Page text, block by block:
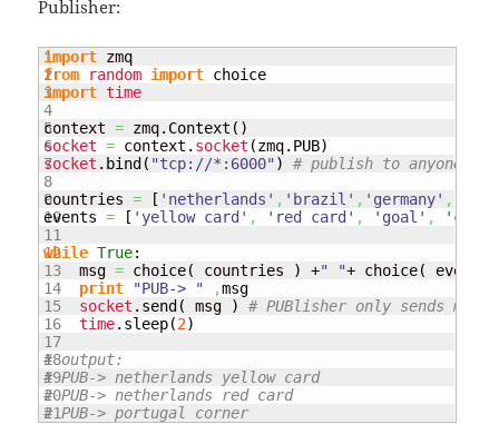
Publisher:
1
2
3
4
5
6
7
8
9
10
11
12
13
14
15
16
17
18
19
20
21
import
from
random import
import time
context = zmq. Context ( )
socket = context. socket (zmq. PUB)
socket . bind ( "tcp://*:6000" )
# publish to anyone
countries = [ 'netherlands' , 'brazil' , 'germany' ,
events = [ 'yellow card' , 'red card' , 'goal' ,
while True:
    msg
= choice( countries ) +" "+ choice( events
print
"PUB-> " ,msg
socket . send ( msg )
# PUBlisher only sends
time. sleep(2)
# output:
# PUB-> netherlands yellow card
# PUB-> netherlands red card
# PUB-> portugal corner